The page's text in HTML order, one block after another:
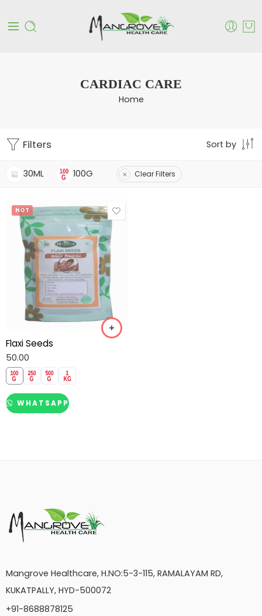
CARDIAC CARE
Home
Filters Sort by
30ML 100G Clear Filters
HOT
Flaxi Seeds
50.00
WHATSAPP
Mangrove Healthcare, H.NO:5-3-115, RAMALAYAM RD,
KUKATPALLY, HYD-500072
+91-8688878125